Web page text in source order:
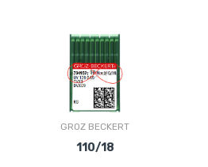
GROZ BECKERT
110/18